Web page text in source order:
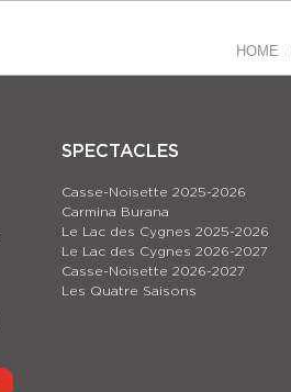
HOME
SPECTACLES
Casse-Noisette 2025-2026
Carmina Burana
Le Lac des Cygnes 2025-2026
Le Lac des Cygnes 2026-2027
Casse-Noisette 2026-2027
Les Quatre Saisons